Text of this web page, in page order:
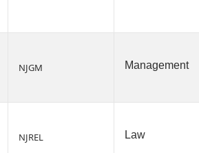
NJGM Management
NJREL Law